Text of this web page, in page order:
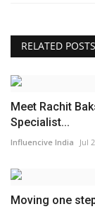
RELATED POSTS
Meet Rachit
Specialist...
Influencive India Jul
Moving one